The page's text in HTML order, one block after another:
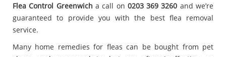
Flea Control Greenwich a call on 0203 369 3260 and we’re
guaranteed to provide you with the best flea removal
service.
Many home remedies for fleas can be bought from pet